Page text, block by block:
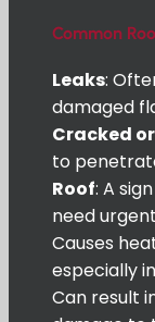
Common
Leaks:
damaged
Cracked
to
Roof: A
need
Causes
especially
Can result